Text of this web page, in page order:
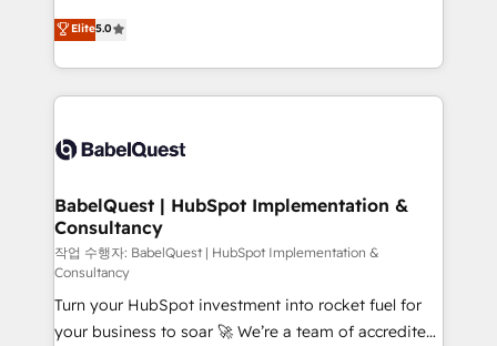
implementations delivered. AI visibility coverage
across ChatGPT, Claude, Perplexity, Gemini and
Innovation HubSpot Impact Award - Platform
Migration Excellence HubSpot Impact Award -
professionals.
We'll customise your CRM & automate your business
processes. Welcome to our Profile! We can help
with... • CRM implementation, reports & workflows,
and team training • CRM migration: Salesforce,
Custom API integrations & ERP systems inc. SAP and
super skilled members) • 150+ Clients for Sales Hub,
Marketing Hub, Service Hub, Data Hub and Website
(CMS) • ISO/IEC 27001:2022, ISO 9001:2015 and
now... ISO 42001: 2023 certified • Exclusive AI
'GuardHub' governance framework, based on ISO
42001 - helping you 'organise complexity' 𝗥𝗲𝗮𝗱𝘆
Elite5.0
BabelQuest | HubSpot Implementation &
Consultancy
작업 수행자: BabelQuest | HubSpot Implementation &
Consultancy
Turn your HubSpot investment into rocket fuel for
your business to soar 🚀 We’re a team of accredited